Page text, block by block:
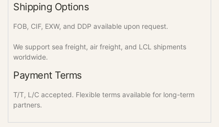
Shipping Options
FOB, CIF, EXW, and DDP available upon request.
We support sea freight, air freight, and LCL shipments
worldwide.
Payment Terms
T/T, L/C accepted. Flexible terms available for long-term
partners.